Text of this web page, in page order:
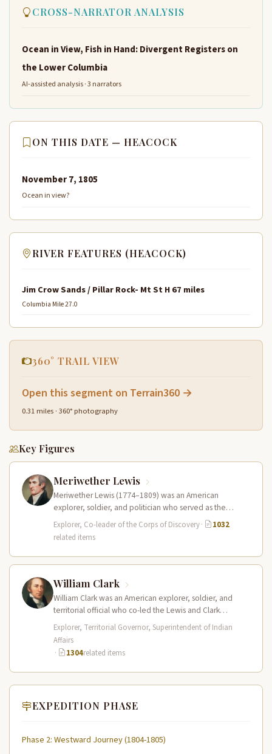
CROSS-NARRATOR ANALYSIS
Ocean in View, Fish in Hand: Divergent Registers on
the Lower Columbia
AI-assisted analysis · 3 narrators
ON THIS DATE — HEACOCK
November 7, 1805
Ocean in view?
RIVER FEATURES (HEACOCK)
Jim Crow Sands / Pillar Rock- Mt St H 67 miles
Columbia Mile 27.0
360° TRAIL VIEW
Open this segment on Terrain360 →
0.31 miles · 360° photography
Key Figures
Meriwether Lewis
Meriwether Lewis (1774–1809) was an American
explorer, soldier, and politician who served as the
leader of the Lewis and Clark…
Explorer, Co-leader of the Corps of Discovery·
1032
related items
William Clark
William Clark was an American explorer, soldier, and
territorial official who co-led the Lewis and Clark
Expedition (1804–1806) across the…
Explorer, Territorial Governor, Superintendent of Indian
Affairs
·
1304related items
EXPEDITION PHASE
Phase 2: Westward Journey (1804-1805)